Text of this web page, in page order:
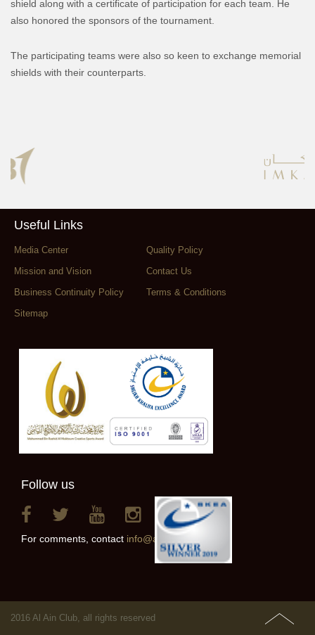
shield along with a certificate of participation for each team. He
also honored the sponsors of the tournament.
The participating teams were also so keen to exchange memorial
shields with their counterparts.
Useful Links
Media Center
Quality Policy
Mission and Vision
Contact Us
Business Continuity Policy
Terms & Conditions
Sitemap
Follow us
For comments, contact info@alainclub.ae
2016 Al Ain Club, all rights reserved